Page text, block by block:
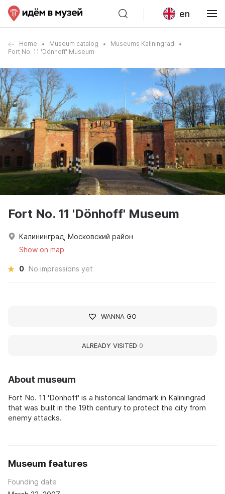
en
Home Museum catalog
Museums Kaliningrad
Fort No. 11 'Dönhoff' Museum
About museum
Fort No. 11 'Dönhoff' is a historical landmark in Kaliningrad
that was built in the 19th century to protect the city from
enemy attacks.
Museum features
Founding date
Fort No. 11 'Dönhoff' Museum
Калининград, Московский район
Show on map
0 No impressions yet
WANNA GO
ALREADY VISITED 0